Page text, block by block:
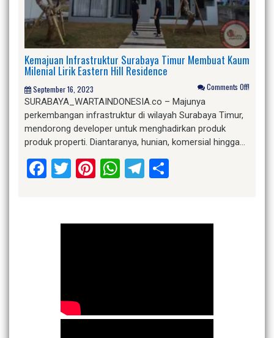
Kemajuan Infrastruktur Surabaya Timur Membuat Kaum
Milenial Lirik Eastern Hill Residence
September 16, 2023 Comments Off!
SURABAYA_WARTAINDONESIA.co – Majunya
perkembangan infrastruktur di wilayah Surabaya Timur,
mendorong developer untuk menghadirkan produk
produk properti. Diantaranya, hunian, komersial hingga…
Facebook
Twitter
Pinterest
WhatsApp
Telegram